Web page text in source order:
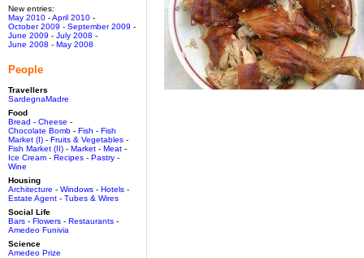
New entries:
May 2010 -April 2010 -
October 2009 - September 2009 -
June 2009 - July 2008 -
June 2008 - May 2008
People
Travellers
SardegnaMadre
Food
Bread - Cheese -
Chocolate Bomb - Fish - Fish
Market (I) - Fruits & Vegetables -
Fish Market (II) - Market - Meat -
Ice Cream - Recipes - Pastry -
Wine
Housing
Architecture - Windows - Hotels -
Estate Agent - Tubes & Wires
Social Life
Bars - Flowers - Restaurants -
Amedeo Funivia
Science
Amedeo Prize